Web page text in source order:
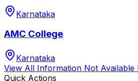
Karnataka
AMC College
Karnataka
View All Information Not Available
Quick Actions